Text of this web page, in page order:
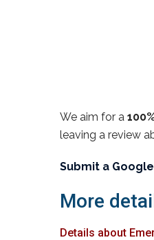
We aim for a
leaving a review
Submit a
More
Details about